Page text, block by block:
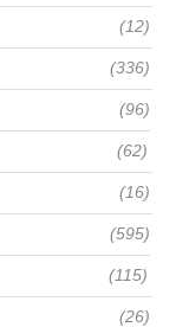
(12)
(336)
(96)
(62)
(16)
(595)
(115)
(26)